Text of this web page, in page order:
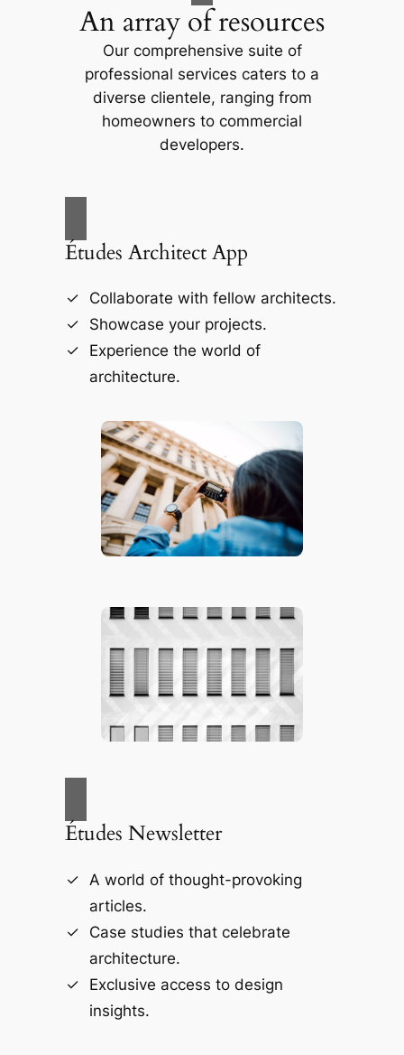
An array of resources
Our comprehensive suite of
professional services caters to a
diverse clientele, ranging from
homeowners to commercial
developers.
Études Architect App
Collaborate with fellow architects.
Showcase your projects.
Experience the world of
architecture.
Études Newsletter
A world of thought-provoking
articles.
Case studies that celebrate
architecture.
Exclusive access to design
insights.